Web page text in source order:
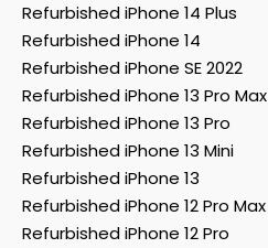
Refurbished iPhone 14 Plus
Refurbished iPhone 14
Refurbished iPhone SE 2022
Refurbished iPhone 13 Pro Max
Refurbished iPhone 13 Pro
Refurbished iPhone 13 Mini
Refurbished iPhone 13
Refurbished iPhone 12 Pro Max
Refurbished iPhone 12 Pro